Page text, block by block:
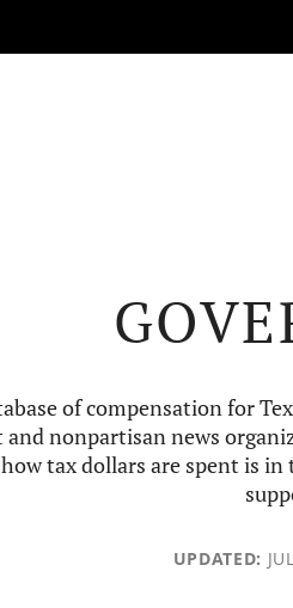
of compensation for
nonpartisan news
tax dollars are spent is
UPDATED: